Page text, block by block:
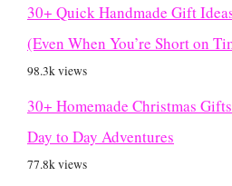
30+ Quick Handmade Gift
(Even When You’re Short on
98.3k views
30+ Homemade Christmas
Day to Day Adventures
77.8k views